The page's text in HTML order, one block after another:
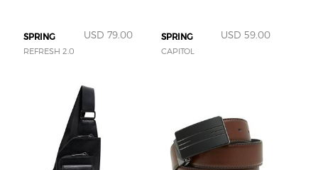
SPRING USD 79.00
REFRESH 2.0
SPRING USD 59.00
CAPITOL